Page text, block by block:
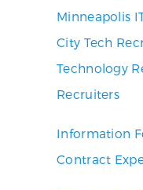
Minneapolis
City Tech
Technology
Recruiters
Information
Contract